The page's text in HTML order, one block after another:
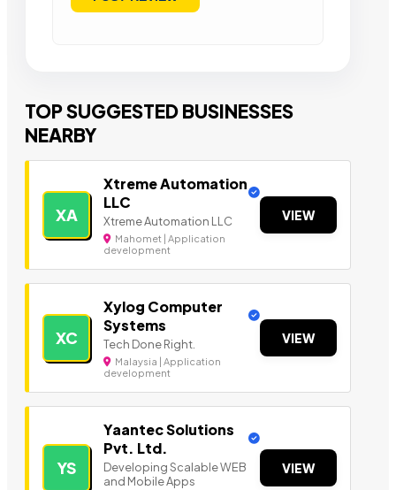
TOP SUGGESTED BUSINESSES
NEARBY
XA
Xtreme Automation
LLC
Xtreme Automation LLC
Mahomet | Application
development
VIEW
XC
Xylog Computer
Systems
Tech Done Right.
Malaysia | Application
development
VIEW
YS
Yaantec Solutions
Pvt. Ltd.
Developing Scalable WEB
and Mobile Apps
VIEW